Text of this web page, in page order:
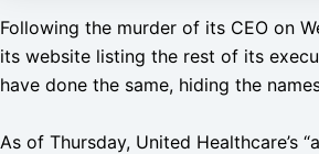
Following the murder of its CEO on
its website listing the rest of its
have done the same, hiding the
As of Thursday, United Healthcare’s